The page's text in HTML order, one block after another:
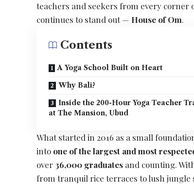
teachers and seekers from every
continues to stand out — House of Om.
Contents
A Yoga School Built on Heart
Why Bali?
Inside the 200-Hour Yoga Teacher
at The Mansion, Ubud
What started in 2016 as a small
into one of the largest and most
over 36,000 graduates and counting.
from tranquil rice terraces to lush jungle